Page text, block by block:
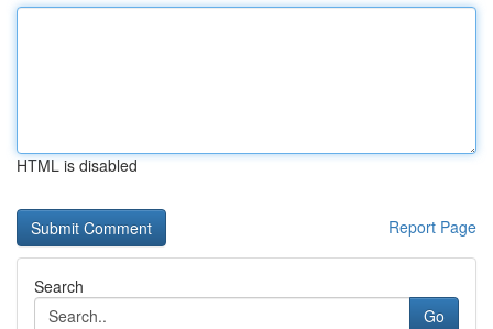
HTML is disabled
Report Page
Search
Go